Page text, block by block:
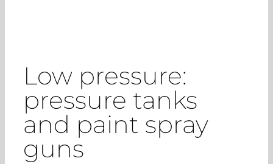
Low pressure:
pressure tanks
and paint spray
guns